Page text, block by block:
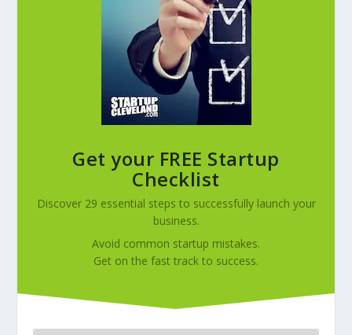
Get your FREE Startup
Checklist
Discover 29 essential steps to successfully launch your
business.
Avoid common startup mistakes.
Get on the fast track to success.